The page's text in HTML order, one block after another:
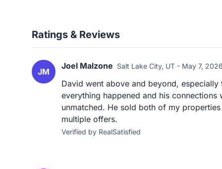
Ratings & Reviews
JM
Joel Malzone Salt Lake City, UT - May 7,
David went above and beyond,
everything happened and his
unmatched. He sold both of my
multiple offers.
Verified by RealSatisfied